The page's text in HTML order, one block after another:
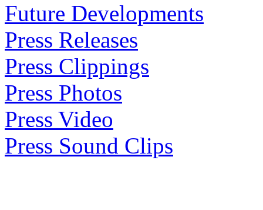
Future Developments
Press Releases
Press Clippings
Press Photos
Press Video
Press Sound Clips